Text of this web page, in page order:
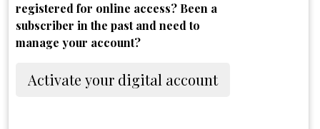
registered for online access? Been a
subscriber in the past and need to
manage your account?
Activate your digital account